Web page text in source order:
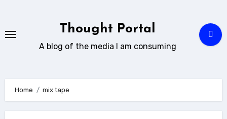
content
Thought Portal
A blog of the media I am consuming
Home mix tape